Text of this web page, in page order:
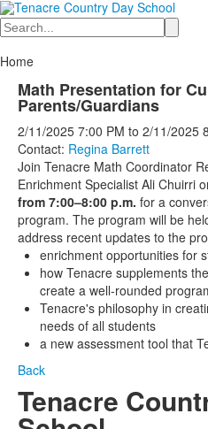
Search
Home
Math Presentation for
Parents/Guardians
2/11/2025 7:00 PM to 2/11/2025
Contact: Regina Barrett
Join Tenacre Math Coordinator
Enrichment Specialist Ali Chuirri
from 7:00–8:00 p.m. for a
program. The program will be
address recent updates to the
enrichment opportunities for
how Tenacre supplements
create a well-rounded
Tenacre's philosophy in
needs of all students
a new assessment tool that
Back
Tenacre